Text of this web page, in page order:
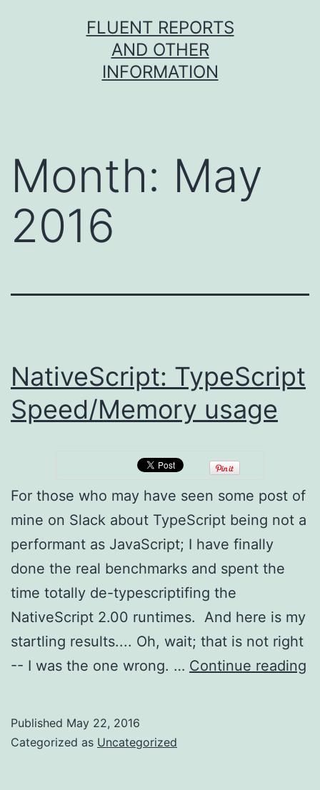
FLUENT REPORTS
AND OTHER
INFORMATION
Month: May
2016
NativeScript: TypeScript
Speed/Memory usage
For those who may have seen some post of
mine on Slack about TypeScript being not a
performant as JavaScript; I have finally
done the real benchmarks and spent the
time totally de-typescriptifing the
NativeScript 2.00 runtimes. And here is my
startling results.... Oh, wait; that is not right
-- I was the one wrong. … Continue reading
Published May 22, 2016
Categorized as Uncategorized